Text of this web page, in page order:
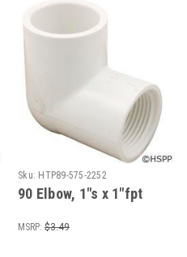
Sku: HTP89-575-2252
90 Elbow, 1"s x 1"fpt
MSRP: $3.49